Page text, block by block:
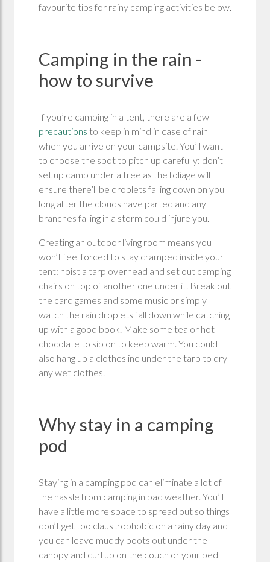
favourite tips for rainy camping activities below.
Camping in the rain -
how to survive
If you’re camping in a tent, there are a few
precautions to keep in mind in case of rain
when you arrive on your campsite. You’ll want
to choose the spot to pitch up carefully: don’t
set up camp under a tree as the foliage will
ensure there’ll be droplets falling down on you
long after the clouds have parted and any
branches falling in a storm could injure you.
Creating an outdoor living room means you
won’t feel forced to stay cramped inside your
tent: hoist a tarp overhead and set out camping
chairs on top of another one under it. Break out
the card games and some music or simply
watch the rain droplets fall down while catching
up with a good book. Make some tea or hot
chocolate to sip on to keep warm. You could
also hang up a clothesline under the tarp to dry
any wet clothes.
Why stay in a camping
pod
Staying in a camping pod can eliminate a lot of
the hassle from camping in bad weather. You’ll
have a little more space to spread out so things
don’t get too claustrophobic on a rainy day and
you can leave muddy boots out under the
canopy and curl up on the couch or your bed